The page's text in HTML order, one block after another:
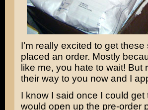
I’m really excited to get
placed an order. Mostly
like me, you hate to wait! But
their way to you now and I
I know I said once I could
would open up the pre-order